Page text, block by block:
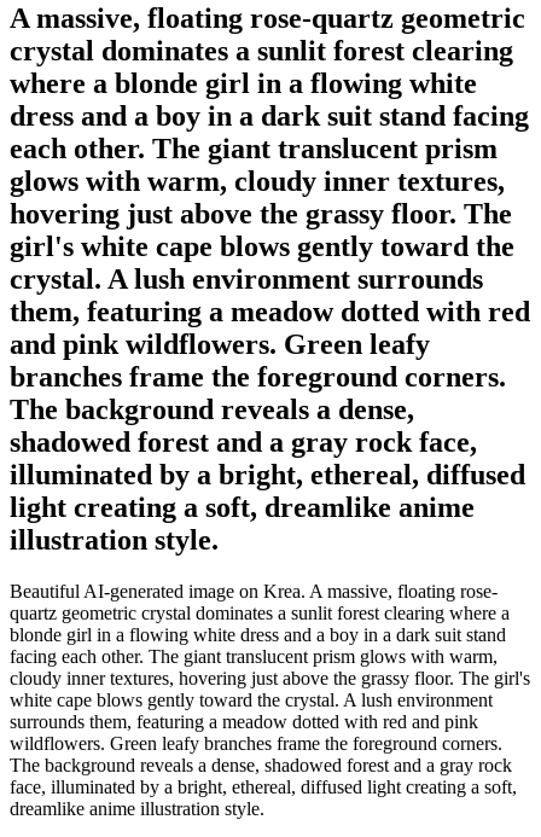
A massive, floating rose-quartz geometric
crystal dominates a sunlit forest clearing
where a blonde girl in a flowing white
dress and a boy in a dark suit stand facing
each other. The giant translucent prism
glows with warm, cloudy inner textures,
hovering just above the grassy floor. The
girl's white cape blows gently toward the
crystal. A lush environment surrounds
them, featuring a meadow dotted with red
and pink wildflowers. Green leafy
branches frame the foreground corners.
The background reveals a dense,
shadowed forest and a gray rock face,
illuminated by a bright, ethereal, diffused
light creating a soft, dreamlike anime
illustration style.
Beautiful AI-generated image on Krea. A massive, floating rose-
quartz geometric crystal dominates a sunlit forest clearing where a
blonde girl in a flowing white dress and a boy in a dark suit stand
facing each other. The giant translucent prism glows with warm,
cloudy inner textures, hovering just above the grassy floor. The girl's
white cape blows gently toward the crystal. A lush environment
surrounds them, featuring a meadow dotted with red and pink
wildflowers. Green leafy branches frame the foreground corners.
The background reveals a dense, shadowed forest and a gray rock
face, illuminated by a bright, ethereal, diffused light creating a soft,
dreamlike anime illustration style.